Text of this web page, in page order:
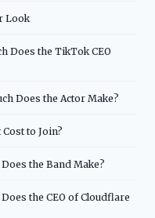
Look
Does the TikTok CEO
Does the Actor Make?
to Join?
the Band Make?
the CEO of Cloudflare